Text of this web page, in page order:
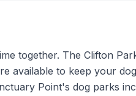
together. The Clifton
available to keep your
Point's dog parks